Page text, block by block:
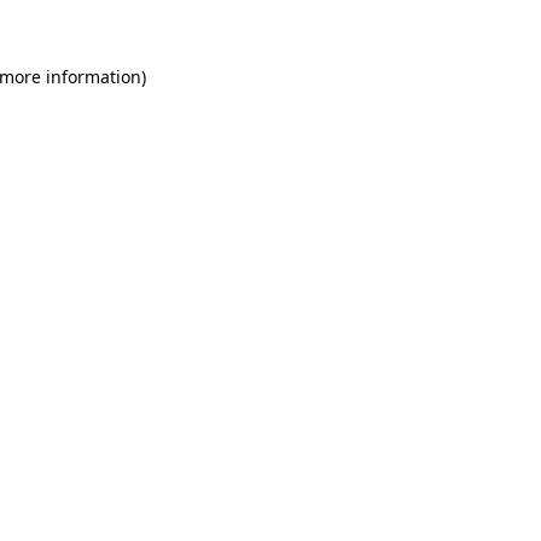
information)